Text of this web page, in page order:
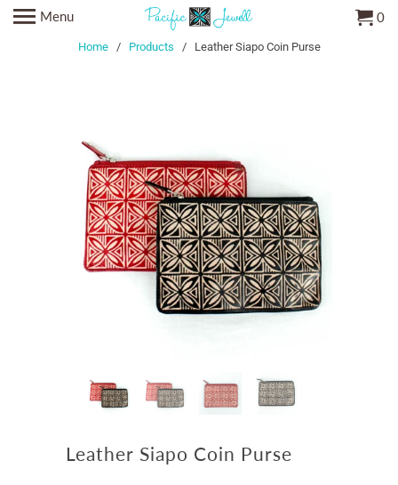
Menu 0
Home/ Products / Leather Siapo Coin Purse
Leather Siapo Coin Purse